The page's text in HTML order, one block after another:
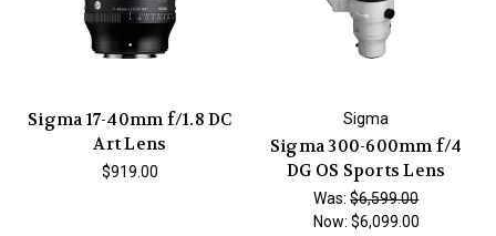
Sigma 17-40mm f/1.8 DC
Art Lens
$919.00
Sigma
Sigma 300-600mm f/4
DG OS Sports Lens
Was:$6,599.00
Now: $6,099.00